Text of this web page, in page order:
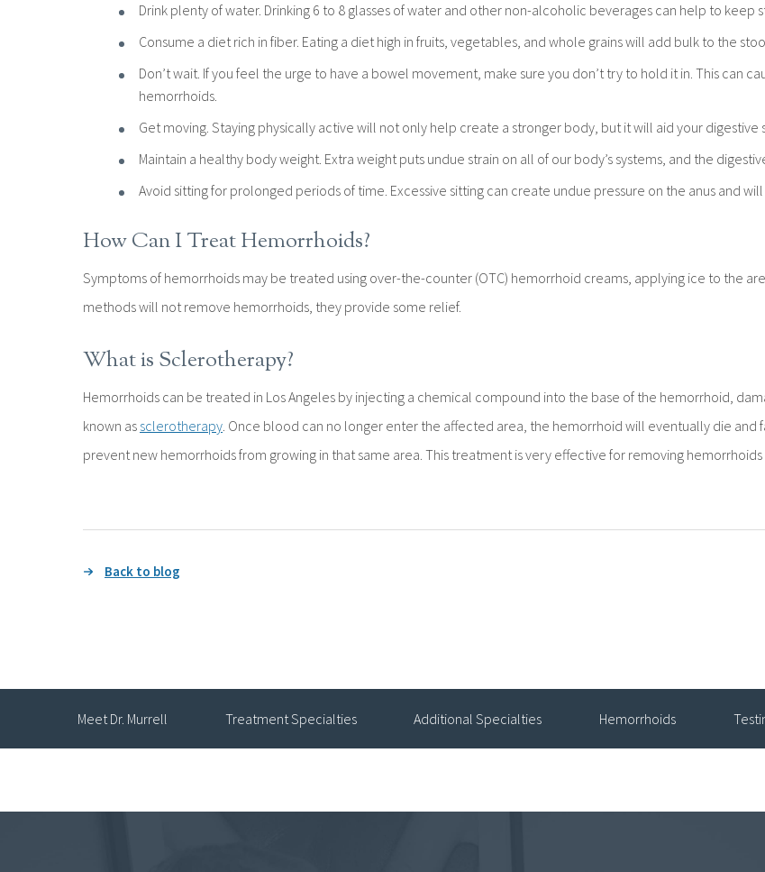
Drink plenty of water. Drinking 6 to 8 glasses of water and other non-alcoholic beverages can help to keep
Consume a diet rich in fiber. Eating a diet high in fruits, vegetables, and whole grains will add bulk to the
Don’t wait. If you feel the urge to have a bowel movement, make sure you don’t try to hold it in. This can
hemorrhoids.
Get moving. Staying physically active will not only help create a stronger body, but it will aid your
Maintain a healthy body weight. Extra weight puts undue strain on all of our body’s systems, and the
Avoid sitting for prolonged periods of time. Excessive sitting can create undue pressure on the anus and
How Can I Treat Hemorrhoids?
Symptoms of hemorrhoids may be treated using over-the-counter (OTC) hemorrhoid creams, applying ice to the
methods will not remove hemorrhoids, they provide some relief.
What is Sclerotherapy?
Hemorrhoids can be treated in Los Angeles by injecting a chemical compound into the base of the hemorrhoid,
known as sclerotherapy. Once blood can no longer enter the affected area, the hemorrhoid will eventually die and
prevent new hemorrhoids from growing in that same area. This treatment is very effective for removing
Back to blog
Meet Dr. Murrell Treatment Specialties Additional Specialties Hemorrhoids